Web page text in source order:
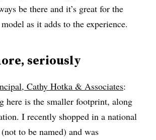
be there and it’s great for the
as it adds to the experience.
seriously
Cathy Hotka & Associates:
here is the smaller footprint, along
I recently shopped in a national
to be named) and was